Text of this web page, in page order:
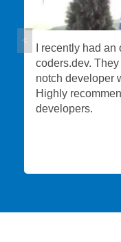
I recently had
coders.dev.
notch developer
Highly
developers.